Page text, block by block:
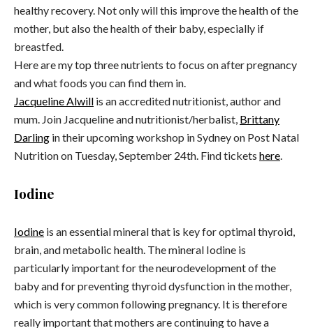
healthy recovery. Not only will this improve the health of the
mother, but also the health of their baby, especially if
breastfed.
Here are my top three nutrients to focus on after pregnancy
and what foods you can find them in.
Jacqueline Alwill is an accredited nutritionist, author and
mum. Join Jacqueline and nutritionist/herbalist, Brittany
Darling in their upcoming workshop in Sydney on Post Natal
Nutrition on Tuesday, September 24th. Find tickets here.
Iodine
Iodine is an essential mineral that is key for optimal thyroid,
brain, and metabolic health. The mineral Iodine is
particularly important for the neurodevelopment of the
baby and for preventing thyroid dysfunction in the mother,
which is very common following pregnancy. It is therefore
really important that mothers are continuing to have a